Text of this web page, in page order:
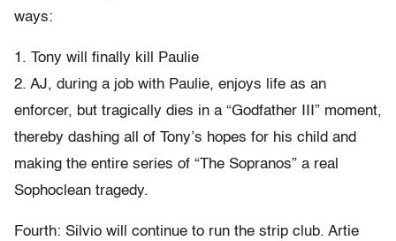
ways:
1. Tony will finally kill Paulie
2. AJ, during a job with Paulie, enjoys life as an
enforcer, but tragically dies in a “Godfather III” moment,
thereby dashing all of Tony’s hopes for his child and
making the entire series of “The Sopranos” a real
Sophoclean tragedy.
Fourth: Silvio will continue to run the strip club. Artie